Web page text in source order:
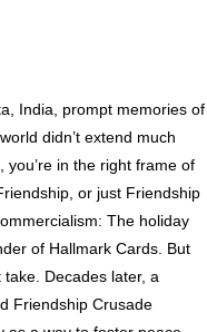
India, prompt memories of
didn’t extend much
in the right frame of
or just Friendship
The holiday
of Hallmark Cards. But
Decades later, a
Friendship Crusade